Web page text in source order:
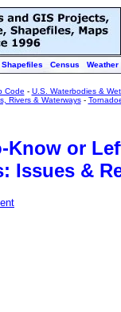
Shapefiles Census Weather
Code - U.S. Waterbodies &
Rivers & Waterways-
Know or
Issues &